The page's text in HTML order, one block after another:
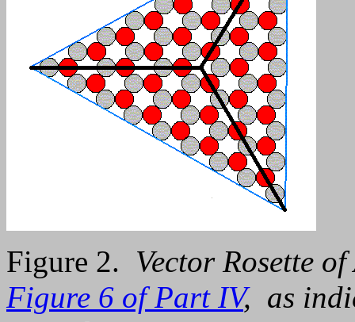
Figure 2. Vector Rosette
Figure 6 of Part IV, as